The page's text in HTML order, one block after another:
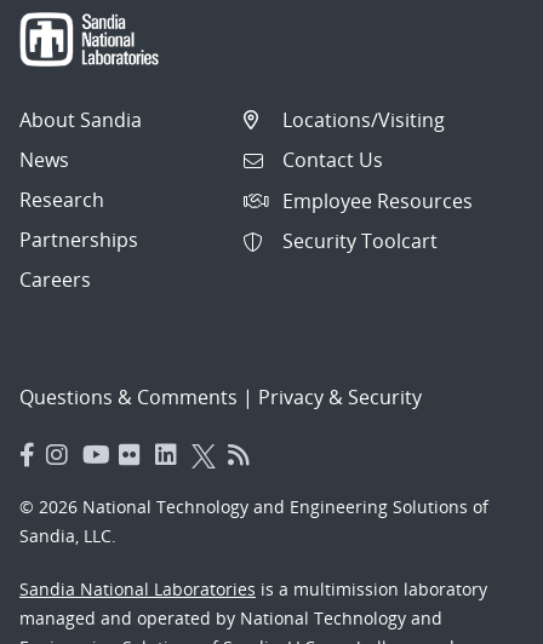
About Sandia
News
Research
Partnerships
Careers
Locations/Visiting
Contact Us
Employee Resources
Security Toolcart
Questions & Comments | Privacy & Security
© 2026 National Technology and Engineering Solutions of
Sandia, LLC.
Sandia National Laboratories is a multimission laboratory
managed and operated by National Technology and